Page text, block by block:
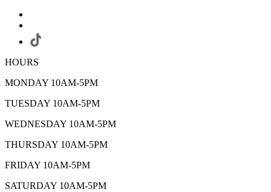
HOURS
MONDAY 10AM-5PM
TUESDAY 10AM-5PM
WEDNESDAY 10AM-5PM
THURSDAY 10AM-5PM
FRIDAY 10AM-5PM
SATURDAY 10AM-5PM